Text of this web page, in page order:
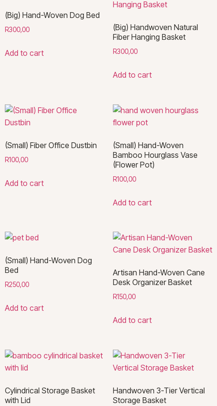
(Big) Hand-Woven Dog Bed
R300,00
Add to cart
(Big) Handwoven Natural
Fiber Hanging Basket
R300,00
Add to cart
(Small) Fiber Office Dustbin
R100,00
Add to cart
(Small) Hand-Woven
Bamboo Hourglass Vase
(Flower Pot)
R100,00
Add to cart
(Small) Hand-Woven Dog
Bed
R250,00
Add to cart
Artisan Hand-Woven Cane
Desk Organizer Basket
R150,00
Add to cart
Cylindrical Storage Basket
with Lid
Handwoven 3-Tier Vertical
Storage Basket